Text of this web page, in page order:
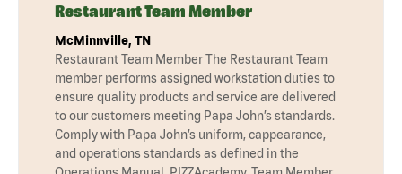
Restaurant Team Member
McMinnville, TN
Restaurant Team Member The Restaurant Team
member performs assigned workstation duties to
ensure quality products and service are delivered
to our customers meeting Papa John’s standards.
Comply with Papa John’s uniform, cappearance,
and operations standards as defined in the